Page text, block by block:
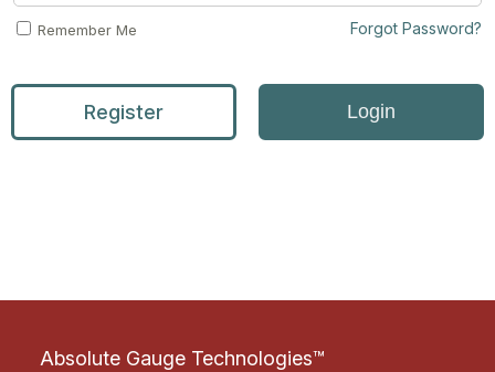
Remember Me Forgot Password?
Register Login
Absolute Gauge Technologies™